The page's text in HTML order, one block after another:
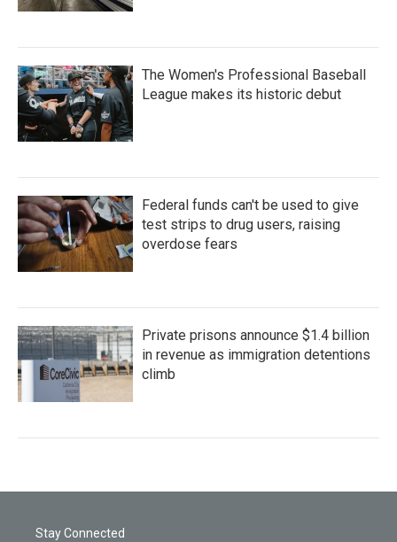
The Women's Professional Baseball
League makes its historic debut
Federal funds can't be used to give
test strips to drug users, raising
overdose fears
Private prisons announce $1.4 billion
in revenue as immigration detentions
climb
Stay Connected